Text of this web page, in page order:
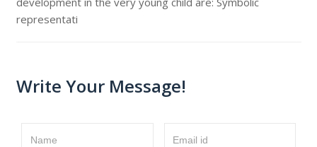
representati
Write Your Message!
Name Email id